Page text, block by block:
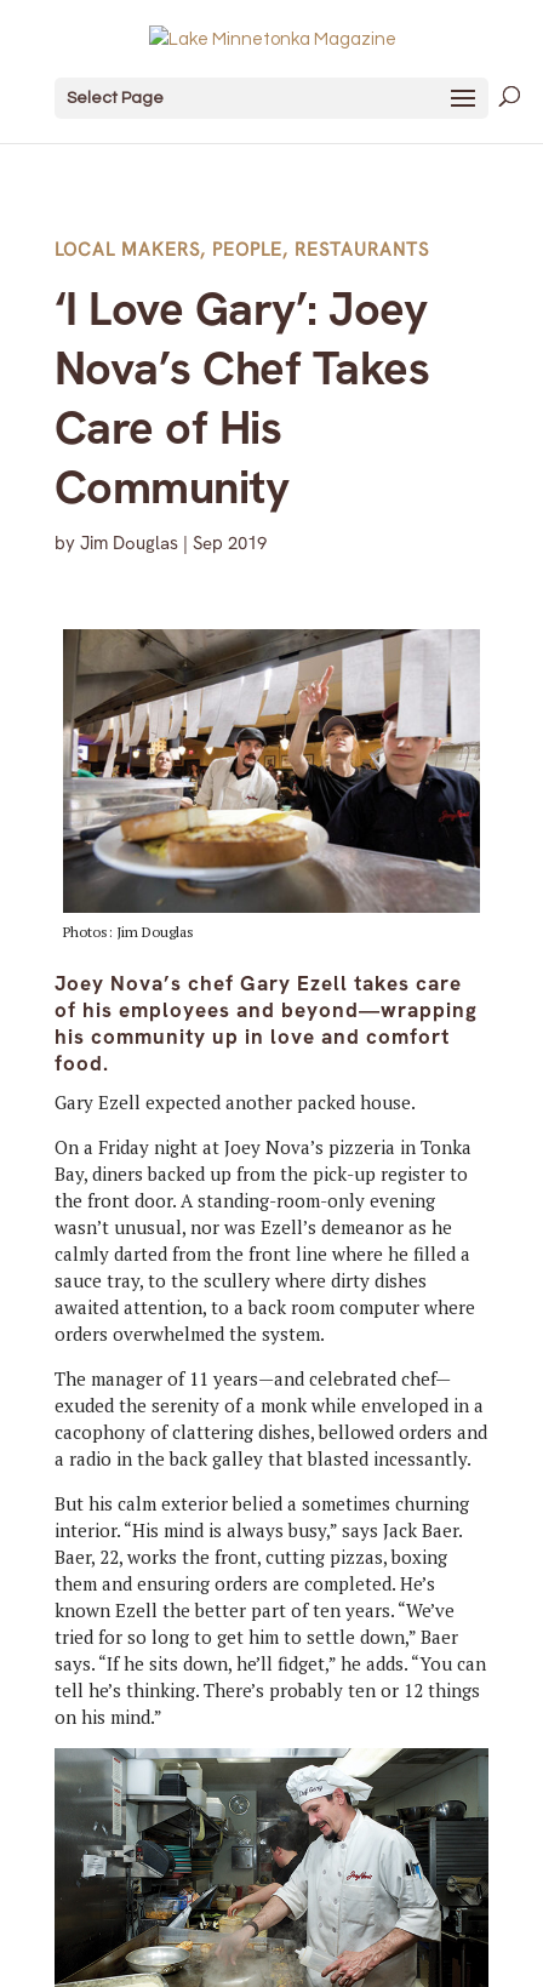
Select Page
LOCAL MAKERS, PEOPLE, RESTAURANTS
‘I Love Gary’: Joey
Nova’s Chef Takes
Care of His
Community
by Jim Douglas| Sep 2019
Photos: Jim Douglas
Joey Nova’s chef Gary Ezell takes care
of his employees and beyond—wrapping
his community up in love and comfort
food.
Gary Ezell expected another packed house.
On a Friday night at Joey Nova’s pizzeria in Tonka
Bay, diners backed up from the pick-up register to
the front door. A standing-room-only evening
wasn’t unusual, nor was Ezell’s demeanor as he
calmly darted from the front line where he filled a
sauce tray, to the scullery where dirty dishes
awaited attention, to a back room computer where
orders overwhelmed the system.
The manager of 11 years—and celebrated chef—
exuded the serenity of a monk while enveloped in a
cacophony of clattering dishes, bellowed orders and
a radio in the back galley that blasted incessantly.
But his calm exterior belied a sometimes churning
interior. “His mind is always busy,” says Jack Baer.
Baer, 22, works the front, cutting pizzas, boxing
them and ensuring orders are completed. He’s
known Ezell the better part of ten years. “We’ve
tried for so long to get him to settle down,” Baer
says. “If he sits down, he’ll fidget,” he adds. “You can
tell he’s thinking. There’s probably ten or 12 things
on his mind.”